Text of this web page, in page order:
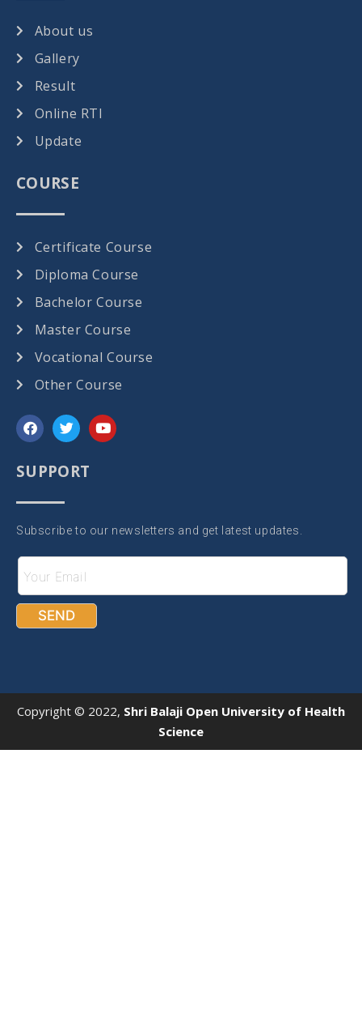
About us
Gallery
Result
Online RTI
Update
COURSE
Certificate Course
Diploma Course
Bachelor Course
Master Course
Vocational Course
Other Course
SUPPORT
Subscribe to our newsletters and get latest updates.
Copyright © 2022, Shri Balaji Open University of Health
Science